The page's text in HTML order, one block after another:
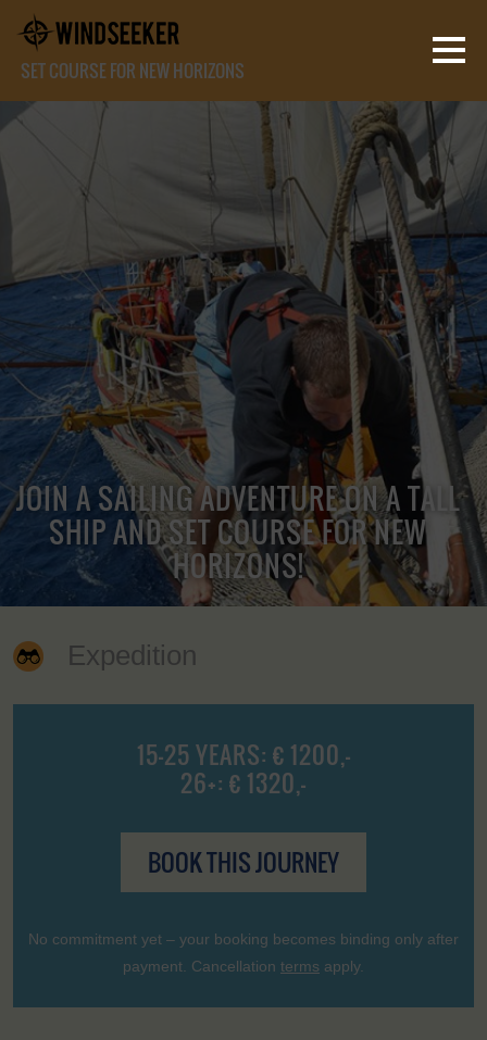
SET COURSE FOR NEW HORIZONS
JOIN A SAILING ADVENTURE ON A TALL
SHIP AND SET COURSE FOR NEW
HORIZONS!
Expedition
15-25 YEARS: € 1200,-
26+: € 1320,-
BOOK THIS JOURNEY
No commitment yet – your booking becomes binding only after
payment. Cancellation terms apply.